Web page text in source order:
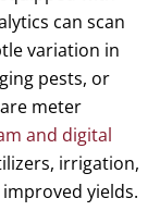
can scan
variation in
pests, or
meter
and digital
irrigation,
yields.